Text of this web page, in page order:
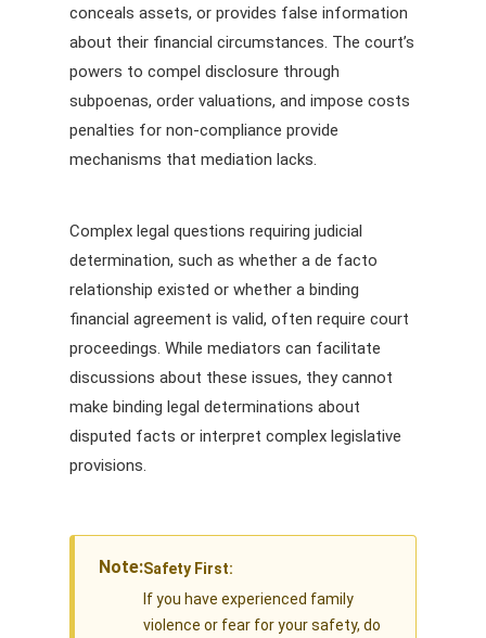
conceals assets, or provides false information
about their financial circumstances. The court’s
powers to compel disclosure through
subpoenas, order valuations, and impose costs
penalties for non-compliance provide
mechanisms that mediation lacks.
Complex legal questions requiring judicial
determination, such as whether a de facto
relationship existed or whether a binding
financial agreement is valid, often require court
proceedings. While mediators can facilitate
discussions about these issues, they cannot
make binding legal determinations about
disputed facts or interpret complex legislative
provisions.
Note:Safety First:
If you have experienced family
violence or fear for your safety, do